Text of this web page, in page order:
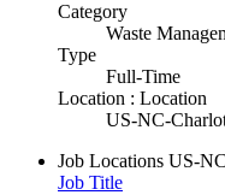
Category
Waste
Type
Full-Time
Location : Location
US-NC-
Job Locations US-
Job Title